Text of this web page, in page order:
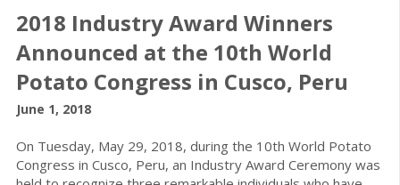
2018 Industry Award Winners
Announced at the 10th World
Potato Congress in Cusco, Peru
June 1, 2018
On Tuesday, May 29, 2018, during the 10th World Potato
Congress in Cusco, Peru, an Industry Award Ceremony was